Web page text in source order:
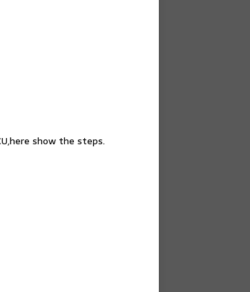
show the steps.